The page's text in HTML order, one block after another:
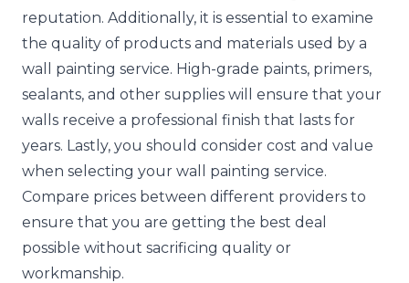
reputation. Additionally, it is essential to examine
the quality of products and materials used by a
wall painting service. High-grade paints, primers,
sealants, and other supplies will ensure that your
walls receive a professional finish that lasts for
years. Lastly, you should consider cost and value
when selecting your wall painting service.
Compare prices between different providers to
ensure that you are getting the best deal
possible without sacrificing quality or
workmanship.